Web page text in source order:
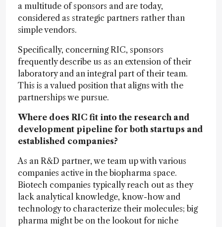
a multitude of sponsors and are today,
considered as strategic partners rather than
simple vendors.
Specifically, concerning RIC, sponsors
frequently describe us as an extension of their
laboratory and an integral part of their team.
This is a valued position that aligns with the
partnerships we pursue.
Where does RIC fit into the research and
development pipeline for both startups and
established companies?
As an R&D partner, we team up with various
companies active in the biopharma space.
Biotech companies typically reach out as they
lack analytical knowledge, know-how and
technology to characterize their molecules; big
pharma might be on the lookout for niche